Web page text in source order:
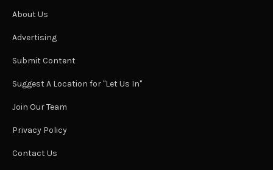
About Us
Advertising
Submit Content
Suggest A Location for "Let Us In"
Join Our Team
Privacy Policy
Contact Us